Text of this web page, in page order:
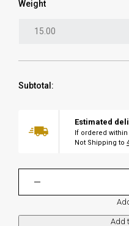
Weight
Subtotal:
Estimated
If ordered within
Not Shipping to